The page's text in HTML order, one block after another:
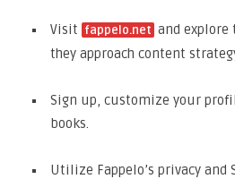
Visit fappelo.net and explore
they approach content
Sign up, customize your
books.
Utilize Fappelo’s privacy